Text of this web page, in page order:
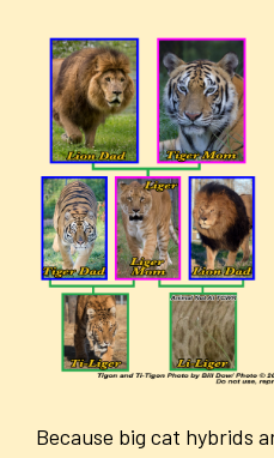
Because big cat hybrids